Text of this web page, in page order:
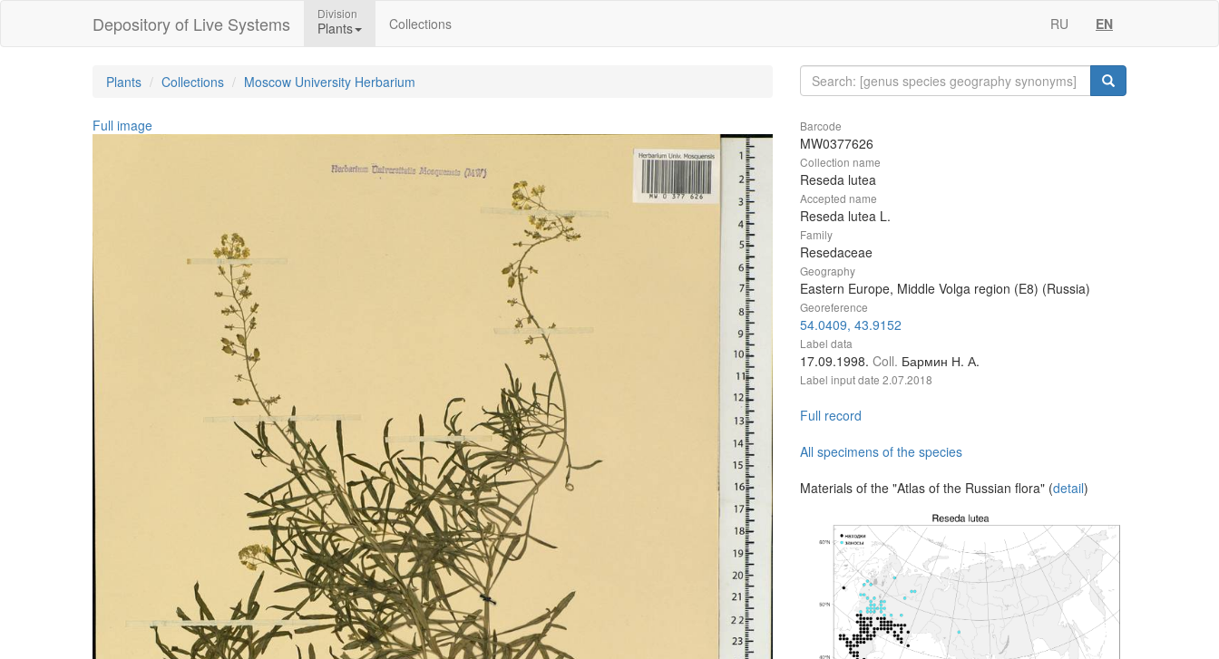
Depository of Live Systems Division
Plants Collections RU EN
Plants Collections Moscow University Herbarium
Full image Barcode
MW0377626
Collection name
Reseda lutea
Accepted name
Reseda lutea L.
Family
Resedaceae
Geography
Eastern Europe, Middle Volga region (E8) (Russia)
Georeference
54.0409, 43.9152
Label data
17.09.1998. Coll. Бармин Н. А.
Label input date 2.07.2018
Full record
All specimens of the species
Materials of the "Atlas of the Russian flora" (detail)